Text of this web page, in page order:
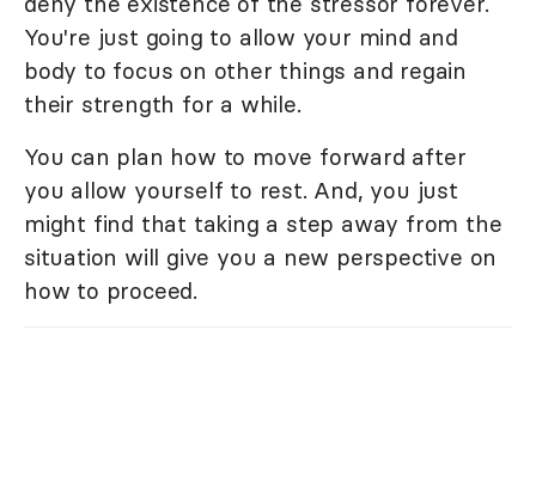
You're just going to allow your mind and
body to focus on other things and regain
their strength for a while.
You can plan how to move forward after
you allow yourself to rest. And, you just
might find that taking a step away from the
situation will give you a new perspective on
how to proceed.